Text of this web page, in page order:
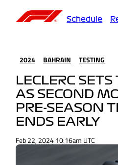
Schedule
2024 BAHRAIN TESTING
LECLERC SETS
AS SECOND
PRE-SEASON
ENDS EARLY
Feb 22, 2024 10:16am UTC